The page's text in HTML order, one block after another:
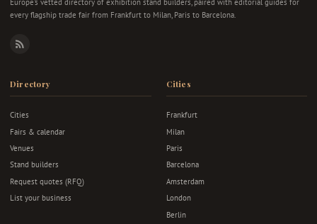
every flagship trade fair from Frankfurt to Milan, Paris to Barcelona.
RSS
Directory
Cities
Fairs & calendar
Venues
Stand builders
Request quotes (RFQ)
List your business
Cities
Frankfurt
Milan
Paris
Barcelona
Amsterdam
London
Berlin